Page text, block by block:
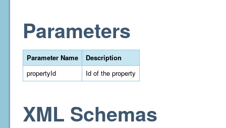
Parameters
Parameter Name
Description
propertyId
Id of the property
XML Schemas